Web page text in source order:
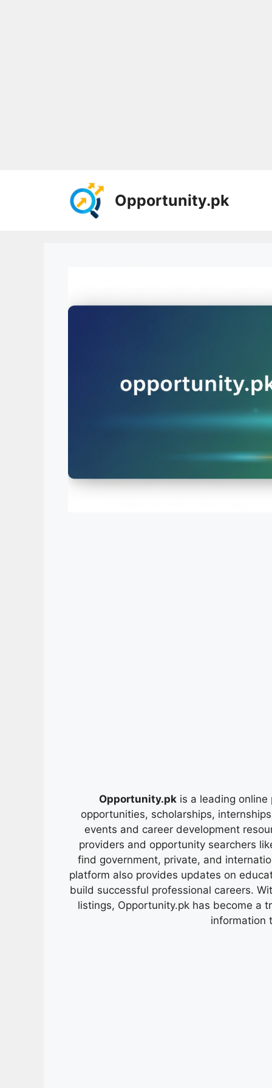
Opportunity.pk
Opportunity.pk is a leading
opportunities, scholarships,
events and career development
providers and opportunity searchers
find government, private, and
platform also provides updates on
build successful professional careers.
listings, Opportunity.pk has become a
information